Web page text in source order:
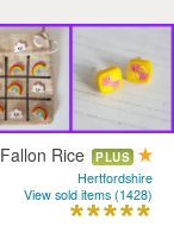
Fallon Rice PLUS
Hertfordshire
View sold items (1428)